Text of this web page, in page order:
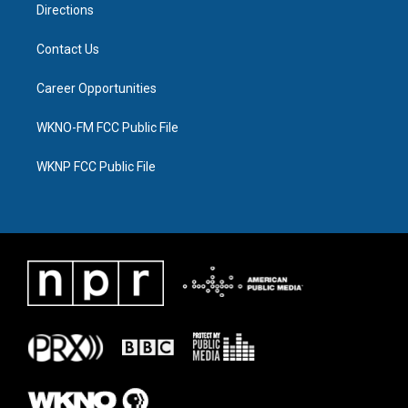
Directions
Contact Us
Career Opportunities
WKNO-FM FCC Public File
WKNP FCC Public File